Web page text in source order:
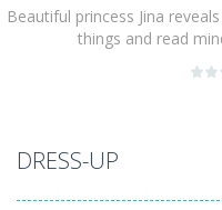
Beautiful princess Jina
things and read
DRESS-UP